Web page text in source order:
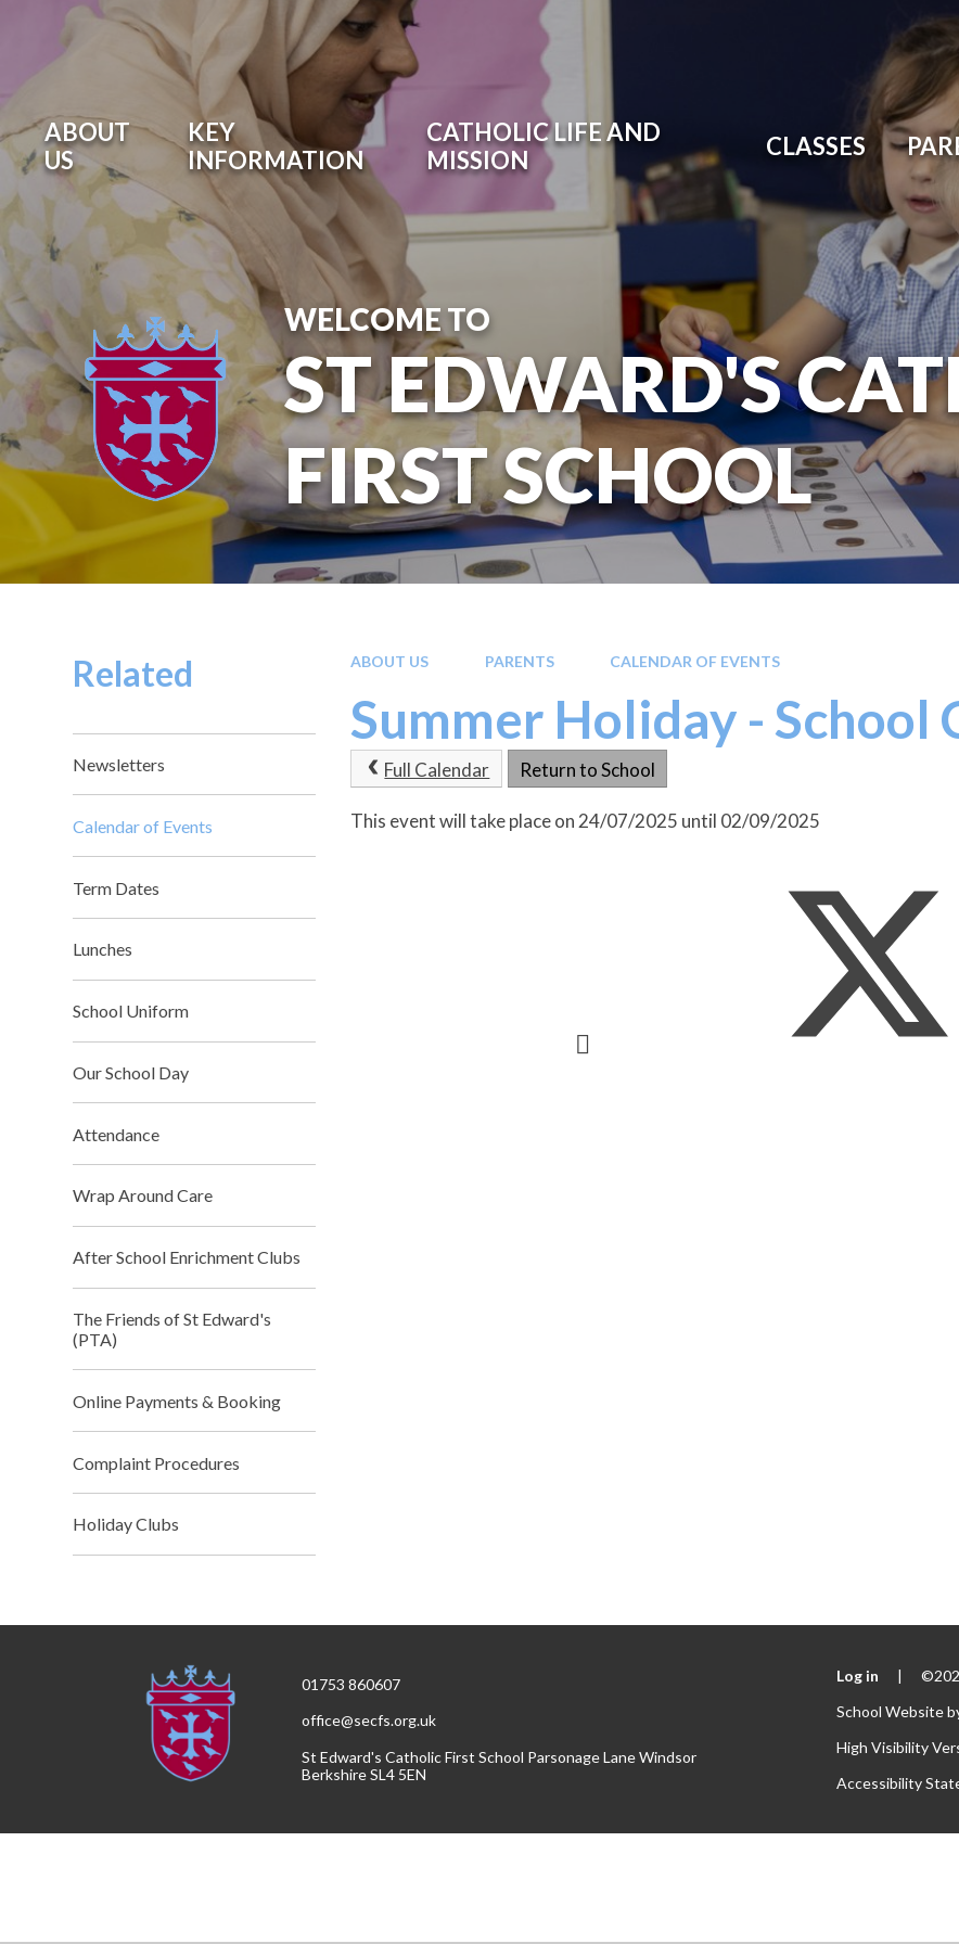
ABOUT
US
KEY
INFORMATION
CATHOLIC LIFE AND
MISSION
CLASSES
WELCOME TO
ST EDWARD'S
FIRST SCHOOL
ABOUT US PARENTS CALENDAR OF EVENTS
Summer Holiday - School
Full Calendar Return to School
This event will take place on 24/07/2025 until 02/09/2025
Related
Newsletters
Calendar of Events
Term Dates
Lunches
School Uniform
Our School Day
Attendance
Wrap Around Care
After School Enrichment Clubs
The Friends of St Edward's
(PTA)
Online Payments & Booking
Complaint Procedures
Holiday Clubs
01753 860607
office@secfs.org.uk
St Edward's Catholic First School Parsonage Lane Windsor
Berkshire SL4 5EN
Log in |
School Website
High Visibility
Accessibility